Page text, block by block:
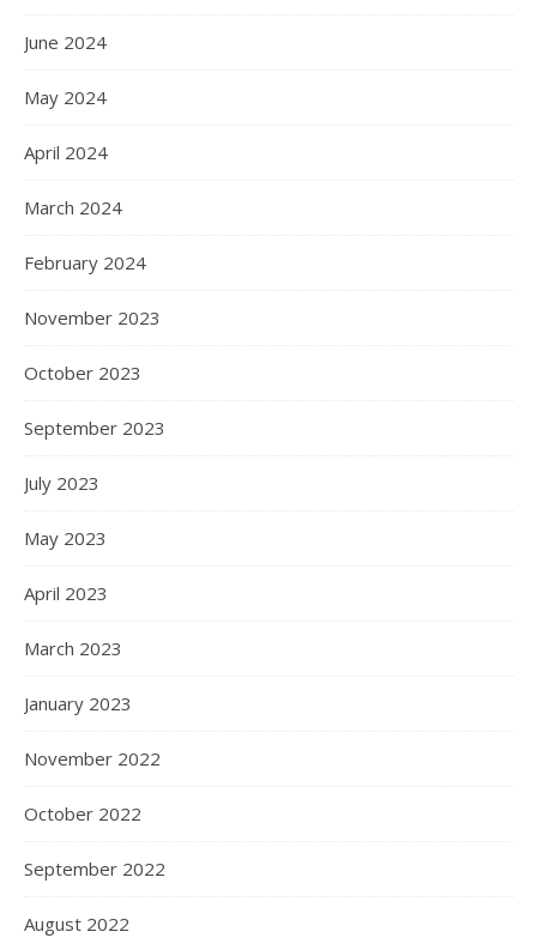
June 2024
May 2024
April 2024
March 2024
February 2024
November 2023
October 2023
September 2023
July 2023
May 2023
April 2023
March 2023
January 2023
November 2022
October 2022
September 2022
August 2022